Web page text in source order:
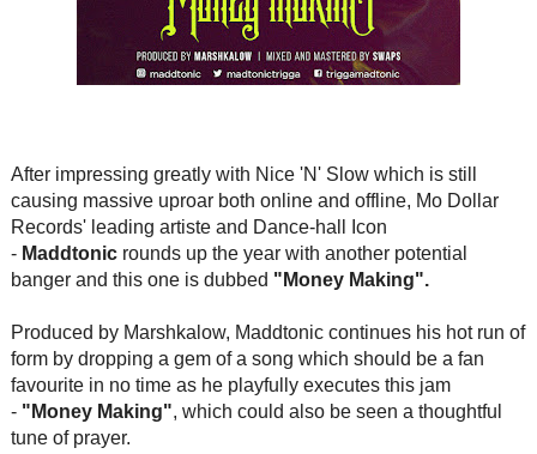
After impressing greatly with Nice 'N' Slow which is still
causing massive uproar both online and offline, Mo Dollar
Records' leading artiste and Dance-hall Icon
-Maddtonic rounds up the year with another potential
banger and this one is dubbed "Money Making".
Produced by Marshkalow, Maddtonic continues his hot run of
form by dropping a gem of a song which should be a fan
favourite in no time as he playfully executes this jam
- "Money Making", which could also be seen a thoughtful
tune of prayer.